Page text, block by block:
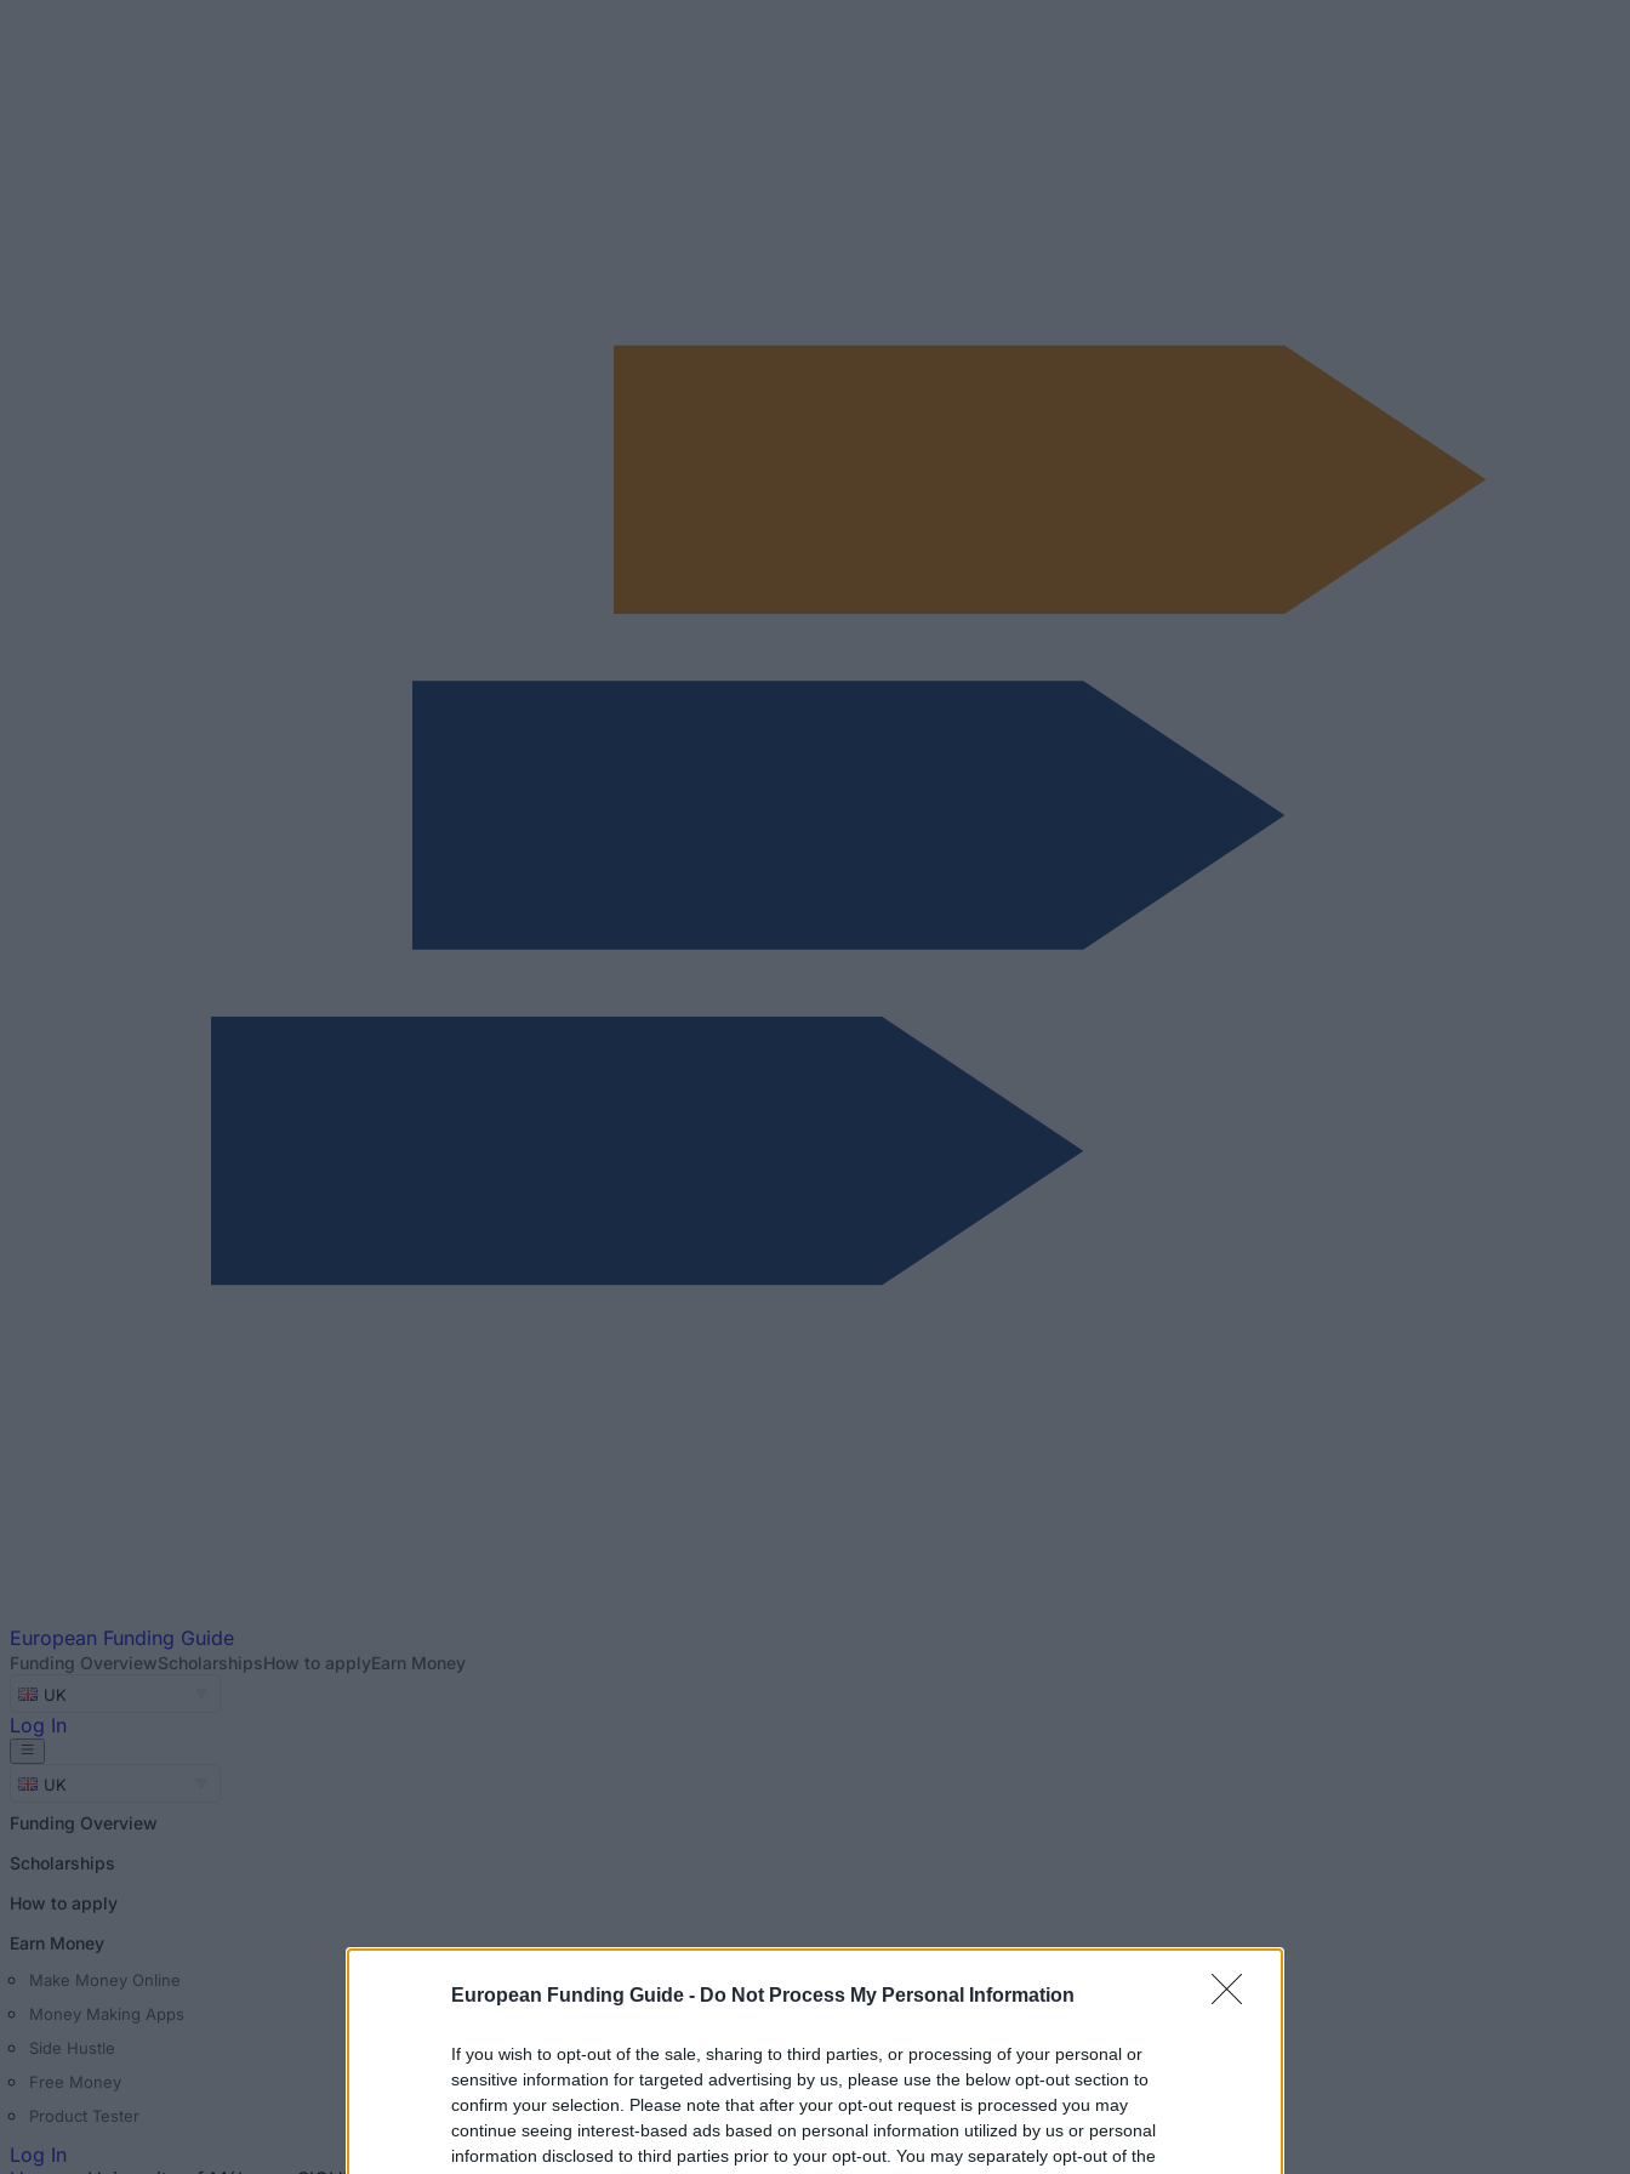
European Funding Guide - Do Not Process My Personal Information
If you wish to opt-out of the sale, sharing to third parties, or processing of your personal or
sensitive information for targeted advertising by us, please use the below opt-out section to
confirm your selection. Please note that after your opt-out request is processed you may
continue seeing interest-based ads based on personal information utilized by us or personal
information disclosed to third parties prior to your opt-out. You may separately opt-out of the
European Funding Guide
Funding OverviewScholarshipsHow to applyEarn Money
UK
Log In
UK
Funding Overview
Scholarships
How to apply
Earn Money
Make Money Online
Money Making Apps
Side Hustle
Free Money
Product Tester
Log In